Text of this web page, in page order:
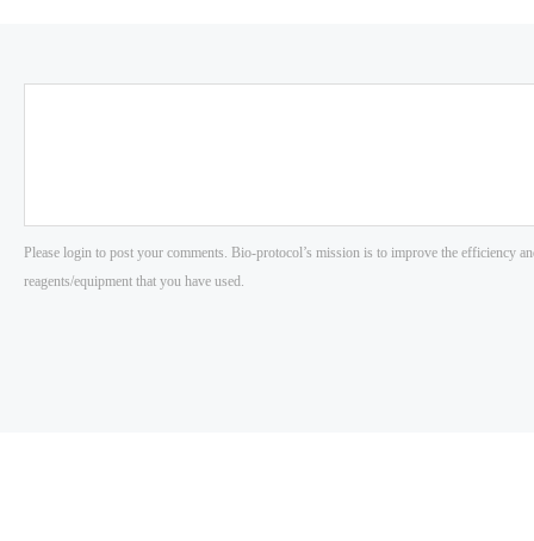
Please login to post your comments. Bio-protocol’s mission is to improve the efficiency
reagents/equipment that you have used.